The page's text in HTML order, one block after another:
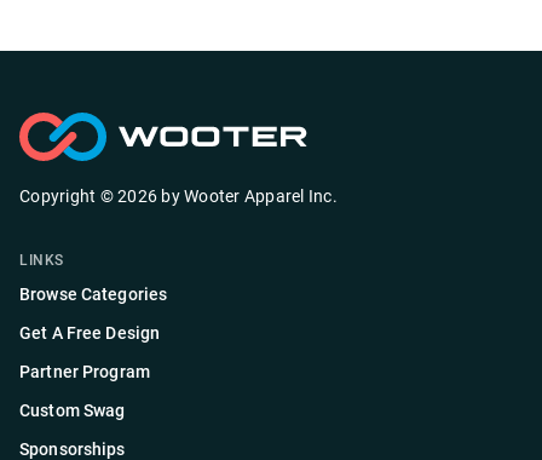
Copyright ©2026 by Wooter Apparel Inc.
LINKS
Browse Categories
Get A Free Design
Partner Program
Custom Swag
Sponsorships